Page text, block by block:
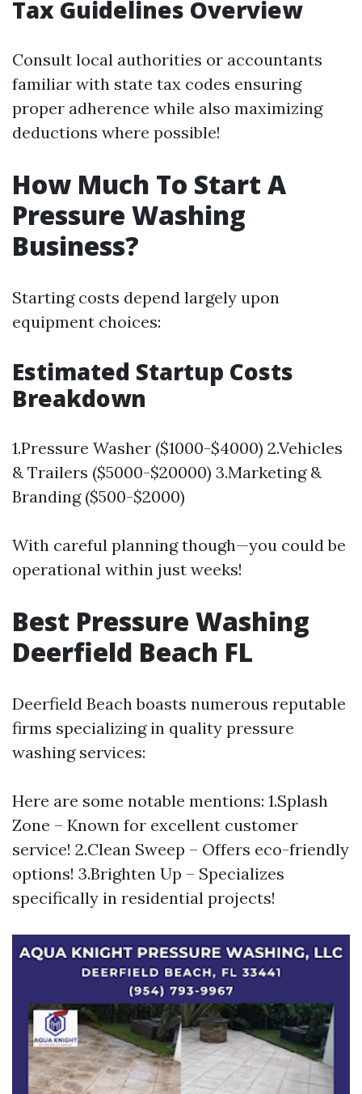
Tax Guidelines Overview
Consult local authorities or accountants
familiar with state tax codes ensuring
proper adherence while also maximizing
deductions where possible!
How Much To Start A
Pressure Washing
Business?
Starting costs depend largely upon
equipment choices:
Estimated Startup Costs
Breakdown
1.Pressure Washer ($1000-$4000) 2.Vehicles
& Trailers ($5000-$20000) 3.Marketing &
Branding ($500-$2000)
With careful planning though—you could be
operational within just weeks!
Best Pressure Washing
Deerfield Beach FL
Deerfield Beach boasts numerous reputable
firms specializing in quality pressure
washing services:
Here are some notable mentions: 1.Splash
Zone – Known for excellent customer
service! 2.Clean Sweep – Offers eco-friendly
options! 3.Brighten Up – Specializes
specifically in residential projects!